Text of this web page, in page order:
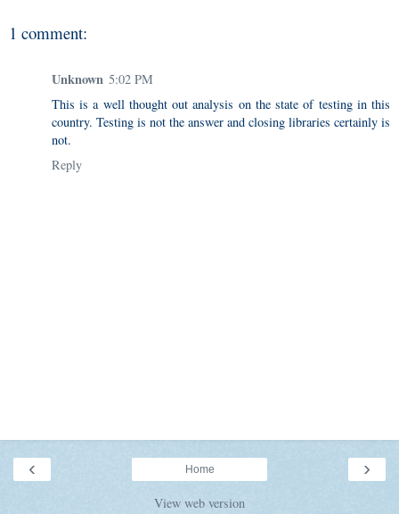
1 comment:
Unknown 5:02 PM
This is a well thought out analysis on the state of testing in this
country. Testing is not the answer and closing libraries certainly is
not.
Reply
‹ ›
Home
View web version